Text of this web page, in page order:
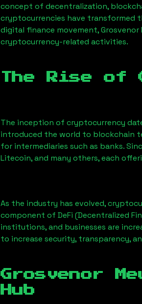
concept of decentralization,
cryptocurrencies have transformed
digital finance movement,Grosvenor
cryptocurrency-related activities.
The Rise of
The inception of cryptocurrency
introduced the world to blockchain
for intermediaries such as banks.
Litecoin, and many others, each
As the industry has evolved,
component of DeFi (Decentralized
institutions, and businesses are
to increase security, transparency,
Grosvenor
Hub